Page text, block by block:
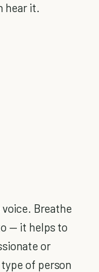
hear it.
Breathe
— it helps to
or
of person